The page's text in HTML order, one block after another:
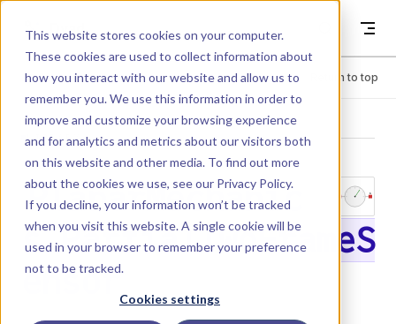
This website stores cookies on your computer.
These cookies are used to collect information about
how you interact with our website and allow us to
remember you. We use this information in order to
improve and customize your browsing experience
and for analytics and metrics about our visitors both
on this website and other media. To find out more
about the cookies we use, see our Privacy Policy.
If you decline, your information won’t be tracked
when you visit this website. A single cookie will be
used in your browser to remember your preference
not to be tracked.
Cookies settings
Dyad
Menu Return to top
LIBRARY
PlanarMechanic
s.PartialTwoFrameS
ensor